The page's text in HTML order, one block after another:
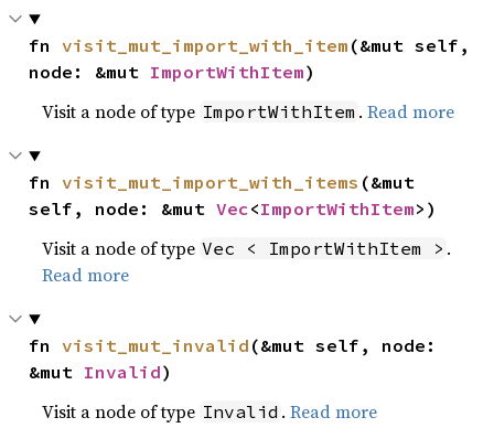
fn visit_mut_import_with_item (&mut self,
node: &mut ImportWithItem)
Visit a node of type ImportWithItem .Read more
fn visit_mut_import_with_items (&mut
self, node: &mut Vec<ImportWithItem>)
Visit a node of type Vec < ImportWithItem > .
Read more
fn visit_mut_invalid (&mut self, node:
&mut Invalid)
Visit a node of type Invalid .Read more